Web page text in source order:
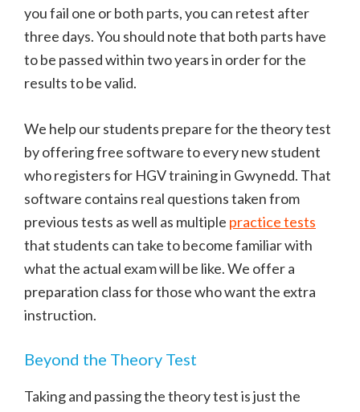
you fail one or both parts, you can retest after
three days. You should note that both parts have
to be passed within two years in order for the
results to be valid.
We help our students prepare for the theory test
by offering free software to every new student
who registers for HGV training in Gwynedd. That
software contains real questions taken from
previous tests as well as multiple practice tests
that students can take to become familiar with
what the actual exam will be like. We offer a
preparation class for those who want the extra
instruction.
Beyond the Theory Test
Taking and passing the theory test is just the